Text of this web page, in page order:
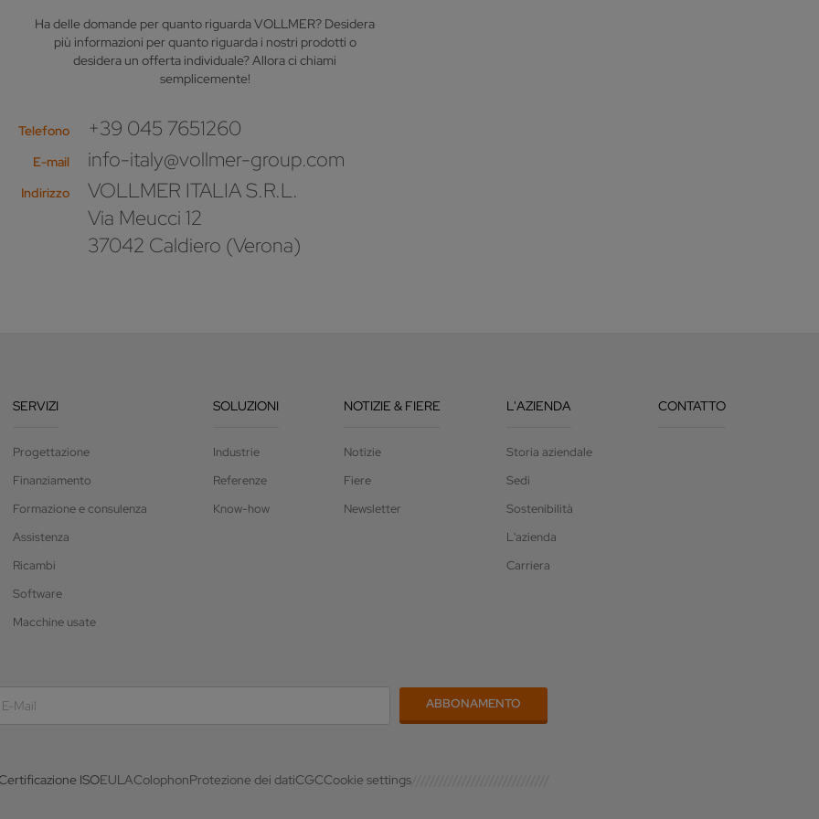
Ha delle domande per quanto riguarda VOLLMER? Desidera
più informazioni per quanto riguarda i nostri prodotti o
desidera un offerta individuale? Allora ci chiami
semplicemente!
Telefono +39 045 7651260
E-mail info-italy@vollmer-group.com
Indirizzo
VOLLMER ITALIA S.R.L.
Via Meucci 12
37042 Caldiero (Verona)
SERVIZI
Progettazione
Finanziamento
Formazione e consulenza
Assistenza
Ricambi
Software
Macchine usate
SOLUZIONI
Industrie
Referenze
Know-how
NOTIZIE & FIERE
Notizie
Fiere
Newsletter
L'AZIENDA
Storia aziendale
Sedi
Sostenibilità
L'azienda
Carriera
CONTATTO
ISOEULAColophonProtezione dei datiCGCCookie settings